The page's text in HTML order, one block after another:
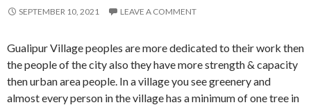
SEPTEMBER 10, 2021 LEAVE A COMMENT
Gualipur Village peoples are more dedicated to their work then
the people of the city also they have more strength & capacity
then urban area people. In a village you see greenery and
almost every person in the village has a minimum of one tree in